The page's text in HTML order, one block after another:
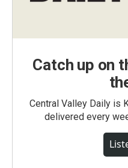
Catch up on
Central Valley Daily is
delivered every